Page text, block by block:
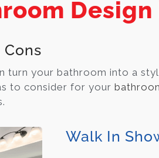
Design
turn your bathroom into a
to consider for your
Walk In